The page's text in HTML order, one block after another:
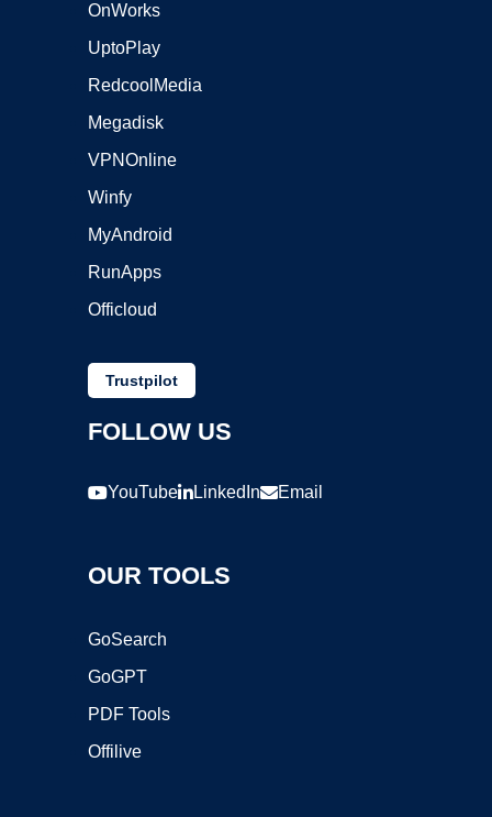
OnWorks
UptoPlay
RedcoolMedia
Megadisk
VPNOnline
Winfy
MyAndroid
RunApps
Officloud
Trustpilot
FOLLOW US
YouTube LinkedIn Email
OUR TOOLS
GoSearch
GoGPT
PDF Tools
Offilive